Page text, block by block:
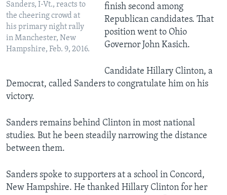
Sanders, I-Vt., reacts to
the cheering crowd at
his primary night rally
in Manchester, New
Hampshire, Feb. 9, 2016.
finish second among
Republican candidates. That
position went to Ohio
Governor John Kasich.
Candidate Hillary Clinton, a
Democrat, called Sanders to congratulate him on his
victory.
Sanders remains behind Clinton in most national
studies. But he been steadily narrowing the distance
between them.
Sanders spoke to supporters at a school in Concord,
New Hampshire. He thanked Hillary Clinton for her